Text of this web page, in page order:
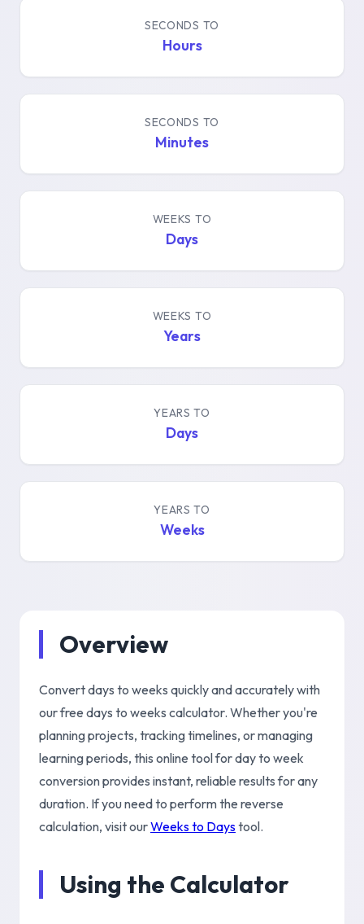
SECONDS TO
Hours
SECONDS TO
Minutes
WEEKS TO
Days
WEEKS TO
Years
YEARS TO
Days
YEARS TO
Weeks
Overview
Convert days to weeks quickly and accurately with
our free days to weeks calculator. Whether you're
planning projects, tracking timelines, or managing
learning periods, this online tool for day to week
conversion provides instant, reliable results for any
duration. If you need to perform the reverse
calculation, visit ourWeeks to Daystool.
Using the Calculator